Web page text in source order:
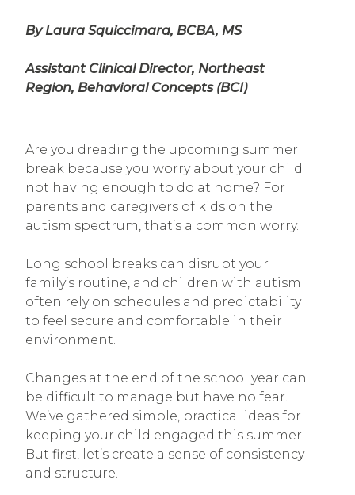
By Laura Squiccimara, BCBA, MS
Assistant Clinical Director, Northeast
Region, Behavioral Concepts (BCI)
Are you dreading the upcoming summer
break because you worry about your child
not having enough to do at home? For
parents and caregivers of kids on the
autism spectrum, that’s a common worry.
Long school breaks can disrupt your
family’s routine, and children with autism
often rely on schedules and predictability
to feel secure and comfortable in their
environment.
Changes at the end of the school year can
be difficult to manage but have no fear.
We’ve gathered simple, practical ideas for
keeping your child engaged this summer.
But first, let’s create a sense of consistency
and structure.